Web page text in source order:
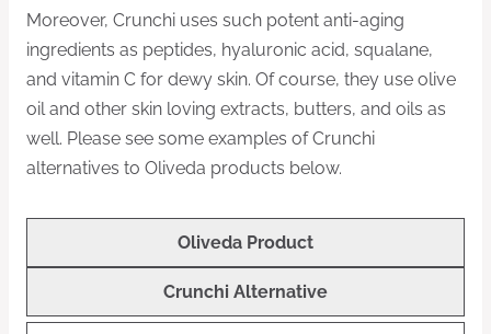
Moreover, Crunchi uses such potent anti-aging
ingredients as peptides, hyaluronic acid, squalane,
and vitamin C for dewy skin. Of course, they use olive
oil and other skin loving extracts, butters, and oils as
well. Please see some examples of Crunchi
alternatives to Oliveda products below.
Oliveda Product
Crunchi Alternative